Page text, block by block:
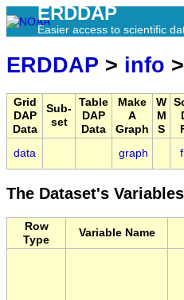
ERDDAP
Easier access to scientific
ERDDAP > info
Grid
DAP
Data
Sub-
set
Table
DAP
Data
Make
A
Graph
W
M
S
data graph
The Dataset's
Row
Type
Variable Name